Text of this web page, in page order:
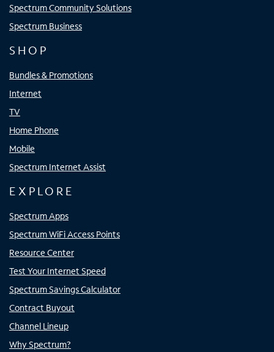
Spectrum Community Solutions
Spectrum Business
SHOP
Bundles & Promotions
Internet
TV
Home Phone
Mobile
Spectrum Internet Assist
EXPLORE
Spectrum Apps
Spectrum WiFi Access Points
Resource Center
Test Your Internet Speed
Spectrum Savings Calculator
Contract Buyout
Channel Lineup
Why Spectrum?